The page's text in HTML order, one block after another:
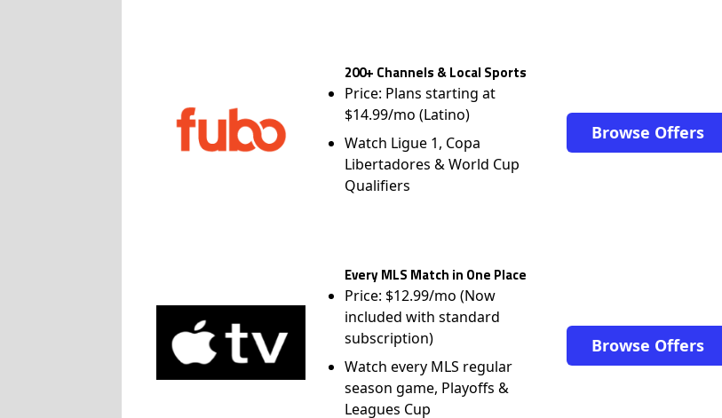
200+ Channels & Local Sports
Price: Plans starting at
$14.99/mo (Latino)
Watch Ligue 1, Copa
Libertadores & World Cup
Qualifiers
Browse Offers
Every MLS Match in One Place
Price: $12.99/mo (Now
included with standard
subscription)
Watch every MLS regular
season game, Playoffs &
Leagues Cup
Browse Offers